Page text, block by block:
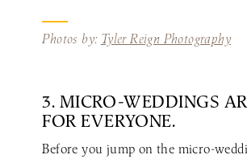
Photos by: Tyler Reign Photography
3. MICRO-WEDDINGS
FOR EVERYONE.
Before you jump on the micro-